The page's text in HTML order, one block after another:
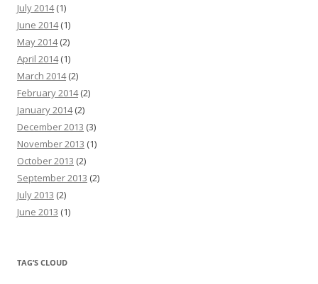
July 2014(1)
June 2014(1)
May 2014(2)
April 2014(1)
March 2014(2)
February 2014(2)
January 2014(2)
December 2013 (3)
November 2013 (1)
October 2013 (2)
September 2013 (2)
July 2013 (2)
June 2013 (1)
TAG’S CLOUD